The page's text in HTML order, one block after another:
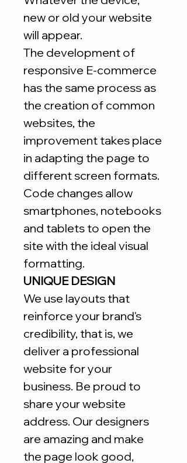
new or old your website
will appear.
The development of
responsive E-commerce
has the same process as
the creation of common
websites, the
improvement takes place
in adapting the page to
different screen formats.
Code changes allow
smartphones, notebooks
and tablets to open the
site with the ideal visual
formatting.
UNIQUE DESIGN
We use layouts that
reinforce your brand's
credibility, that is, we
deliver a professional
website for your
business. Be proud to
share your website
address. Our designers
are amazing and make
the page look good,